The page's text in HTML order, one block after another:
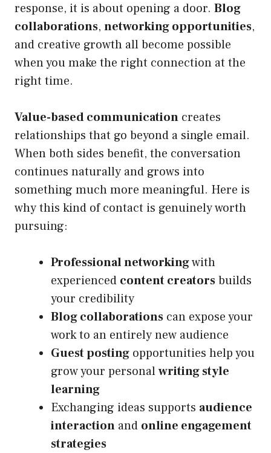
response, it is about opening a door. Blog
collaborations, networking opportunities,
and creative growth all become possible
when you make the right connection at the
right time.
Value-based communication creates
relationships that go beyond a single email.
When both sides benefit, the conversation
continues naturally and grows into
something much more meaningful. Here is
why this kind of contact is genuinely worth
pursuing:
Professional networkingwith
experienced content creatorsbuilds
your credibility
Blog collaborations can expose your
work to an entirely new audience
Guest posting opportunities help you
grow your personalwriting style
learning
Exchanging ideas supports audience
interaction and online engagement
strategies